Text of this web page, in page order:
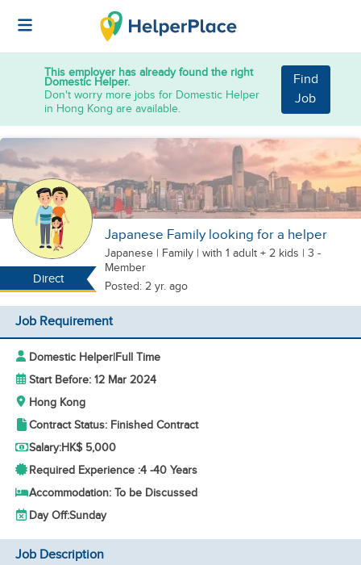
This employer has already found the right
Domestic Helper.
Don't worry more jobs for Domestic Helper
in Hong Kong are available.
Find
Job
Direct
Japanese Family looking for a helper
Japanese | Family | with 1 adult + 2 kids | 3 -
Member
Posted: 2 yr. ago
Job Requirement
Domestic Helper|Full Time
Start Before: 12 Mar 2024
Hong Kong
Contract Status: Finished Contract
Salary:HK$ 5,000
Required Experience :4 -40 Years
Accommodation: To be Discussed
Day Off:Sunday
Job Description